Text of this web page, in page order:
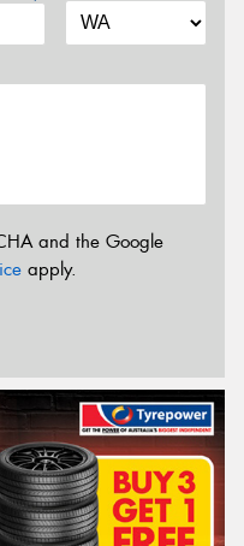
and the Google
apply.